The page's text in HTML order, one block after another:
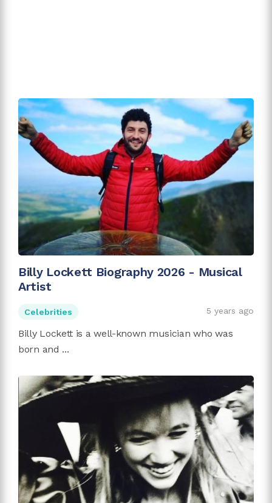
Billy Lockett Biography 2026 - Musical
Artist
Celebrities 5 years ago
Billy Lockett is a well-known musician who was
born and ...